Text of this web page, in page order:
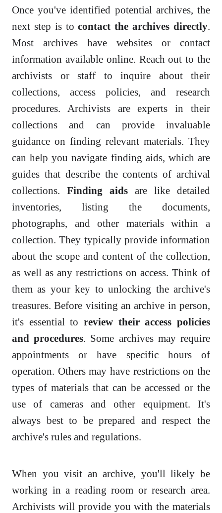
Once you've identified potential archives, the
next step is tocontact the archives directly.
Most archives have websites or contact
information available online. Reach out to the
archivists or staff to inquire about their
collections, access policies, and research
procedures. Archivists are experts in their
collections and can provide invaluable
guidance on finding relevant materials. They
can help you navigate finding aids, which are
guides that describe the contents of archival
collections. Finding aids are like detailed
inventories, listing the documents,
photographs, and other materials within a
collection. They typically provide information
about the scope and content of the collection,
as well as any restrictions on access. Think of
them as your key to unlocking the archive's
treasures. Before visiting an archive in person,
it's essential to review their access policies
and procedures. Some archives may require
appointments or have specific hours of
operation. Others may have restrictions on the
types of materials that can be accessed or the
use of cameras and other equipment. It's
always best to be prepared and respect the
archive's rules and regulations.
When you visit an archive, you'll likely be
working in a reading room or research area.
Archivists will provide you with the materials